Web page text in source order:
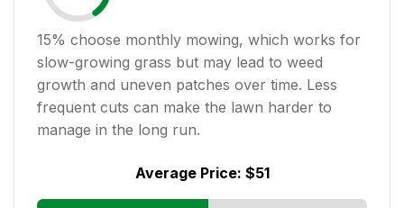
15% choose monthly mowing, which works for
slow-growing grass but may lead to weed
growth and uneven patches over time. Less
frequent cuts can make the lawn harder to
manage in the long run.
Average Price: $51